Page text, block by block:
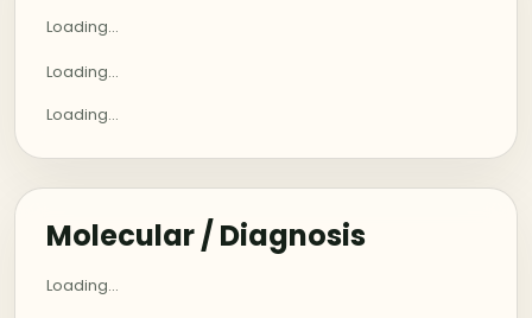
Loading...
Loading...
Loading...
Molecular / Diagnosis
Loading...